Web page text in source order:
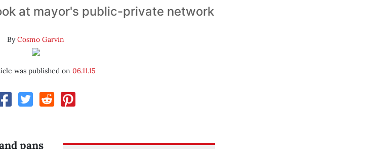
at mayor's public-private network
ByCosmo Garvin
was published on06.11.15
pans